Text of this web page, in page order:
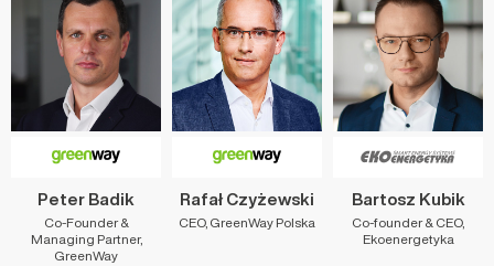
Peter Badik
Co-Founder &
Managing Partner,
GreenWay
Rafał Czyżewski
CEO, GreenWay Polska
Bartosz Kubik
Co-founder & CEO,
Ekoenergetyka